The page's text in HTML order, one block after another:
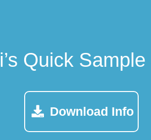
Quick
Download Info